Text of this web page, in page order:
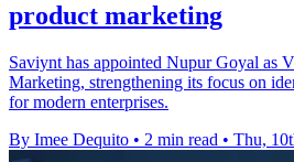
product marketing
Saviynt has appointed Nupur Goyal as
Marketing, strengthening its focus on
for modern enterprises.
By Imee Dequito • 2 min read • Thu,